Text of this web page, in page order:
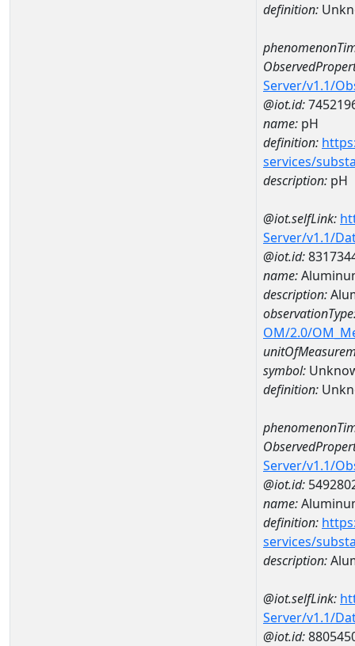
definition:
Server/v1.1/
@iot.id:
name: pH
definition:
services/
description: pH
@iot.selfLink:
Server/v1.1/
@iot.id:
name:
description:
OM/2.0/
symbol:
definition:
Server/v1.1/
@iot.id:
name:
definition:
services/
description:
@iot.selfLink:
Server/v1.1/
@iot.id: